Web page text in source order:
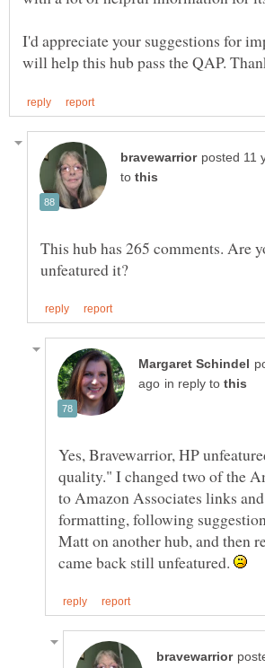
I'd appreciate your suggestions for
to
This hub has 265 comments. Are
in reply to
Yes, Bravewarrior, HP
quality." I changed two of the
to Amazon Associates links
formatting, following
Matt on another hub, and then
came back still unfeatured.